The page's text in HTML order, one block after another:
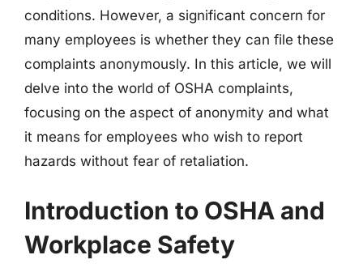
conditions. However, a significant concern for
many employees is whether they can file these
complaints anonymously. In this article, we will
delve into the world of OSHA complaints,
focusing on the aspect of anonymity and what
it means for employees who wish to report
hazards without fear of retaliation.
Introduction to OSHA and
Workplace Safety